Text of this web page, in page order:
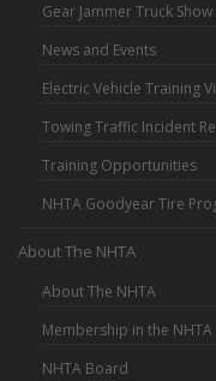
Gear Jammer Truck
News and Events
Electric Vehicle Training
Towing Traffic Incident
Training Opportunities
NHTA Goodyear Tire
About The NHTA
About The NHTA
Membership in the NHTA
NHTA Board